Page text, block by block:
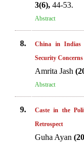
3(6), 44-53.
Abstract
8.
China in Indias
Security Concerns
Amrita Jash
Abstract
9.
Caste in the
Retrospect
Guha Ayan